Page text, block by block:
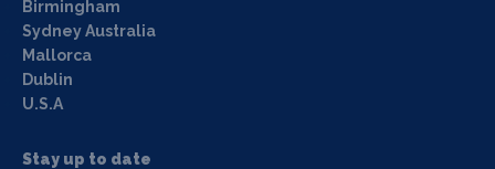
Birmingham
Sydney Australia
Mallorca
Dublin
U.S.A
Stay up to date